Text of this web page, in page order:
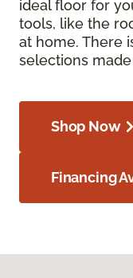
ideal floor for
tools, like the
at home. There
selections
Shop Now
Financing